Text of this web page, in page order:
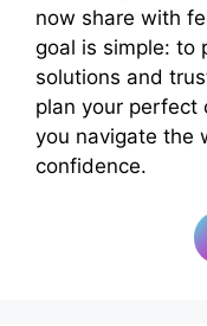
now share with
goal is simple: to
solutions and
plan your perfect
you navigate the
confidence.